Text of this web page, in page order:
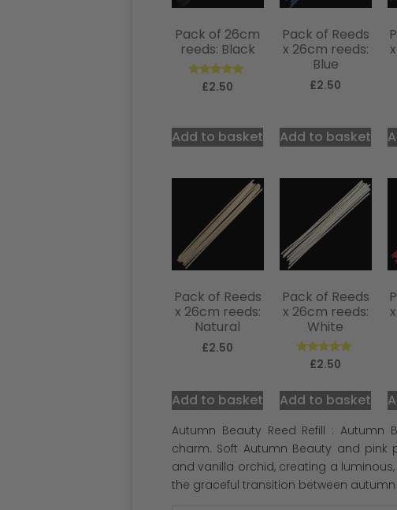
Pack of 26cm
reeds: Black
Rated
5.00
£2.50
Add to basket
Pack of Reeds
x 26cm reeds:
Blue
£2.50
Add to basket
Pack of Reeds
x 26cm reeds:
Natural
£2.50
Add to basket
Pack of Reeds
x 26cm reeds:
White
Rated
5.00
£2.50
Add to basket
Autumn Beauty Reed Refill : Autumn
charm. Soft Autumn Beauty and pink
and vanilla orchid, creating a
the graceful transition between